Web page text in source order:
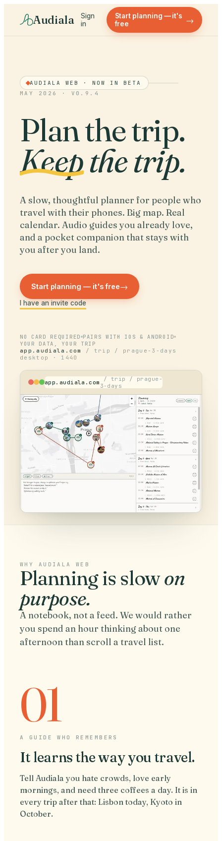
Audiala
Sign
in
Start planning — it's
free
→
AUDIALA WEB · NOW IN BETA
MAY 2026 · V0.9.4
Plan the trip.
Keepthe trip.
A slow, thoughtful planner for people who
travel with their phones. Big map. Real
calendar. Audio guides you already love,
and a pocket companion that stays with
you after you land.
Start planning — it's free→
I have an invite code
NO CARD REQUIRED PAIRS WITH IOS & ANDROID
YOUR DATA, YOUR TRIP
app.audiala.com
/ trip / prague-3-days
desktop · 1440
app.audiala.com/ trip / prague-
3-days
WHY AUDIALA WEB
Planning is slowon
purpose.
A notebook, not a feed. We would rather
you spend an hour thinking about one
afternoon than scroll a travel list.
01
A GUIDE WHO REMEMBERS
It learns the way you travel.
Tell Audiala you hate crowds, love early
mornings, and need three coffees a day. It is in
every trip after that: Lisbon today, Kyoto in
October.